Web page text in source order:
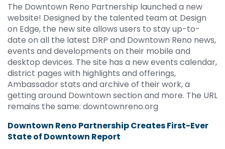
The Downtown Reno Partnership launched a new
website! Designed by the talented team at Design
on Edge, the new site allows users to stay up-to-
date on all the latest DRP and Downtown Reno news,
events and developments on their mobile and
desktop devices. The site has a new events calendar,
district pages with highlights and offerings,
Ambassador stats and archive of their work, a
getting around Downtown section and more. The URL
remains the same: downtownreno.org
Downtown Reno Partnership Creates First-Ever
State of Downtown Report